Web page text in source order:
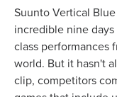
Suunto Vertical
incredible nine
class performances
world. But it hasn't
clip, competitors